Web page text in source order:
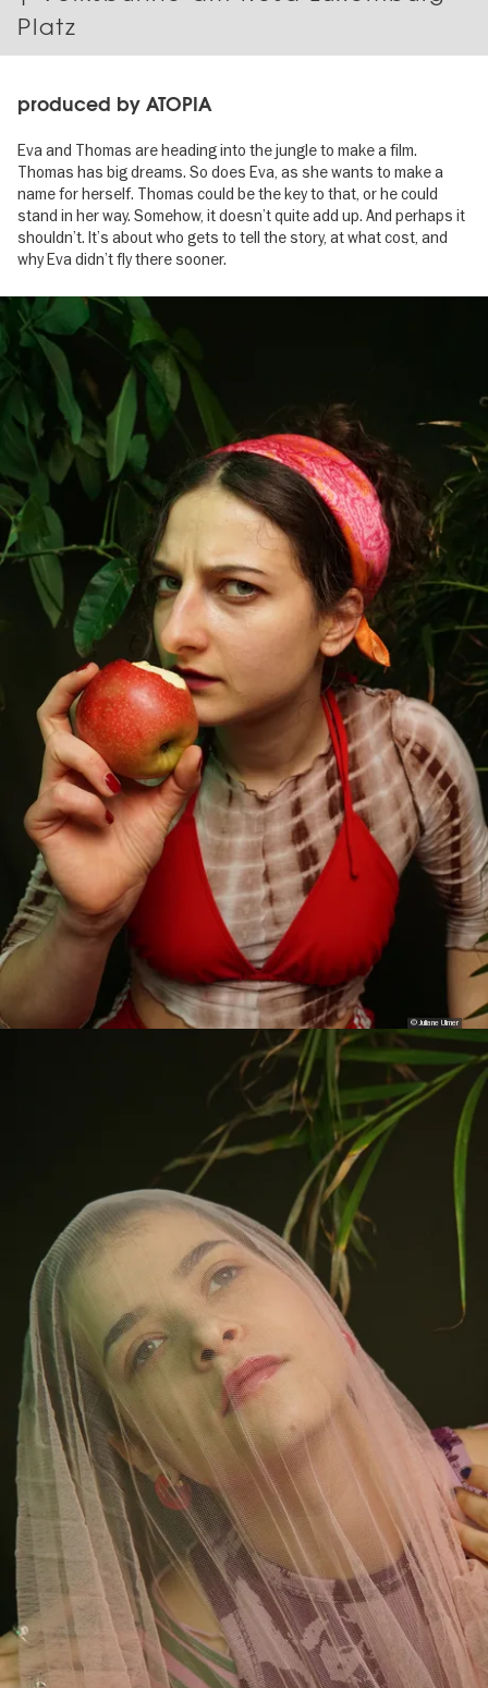
Platz
produced by ATOPIA
Eva and Thomas are heading into the jungle to make a film.
Thomas has big dreams. So does Eva, as she wants to make a
name for herself. Thomas could be the key to that, or he could
stand in her way. Somehow, it doesn’t quite add up. And perhaps it
shouldn’t. It’s about who gets to tell the story, at what cost, and
why Eva didn’t fly there sooner.
Image
gallery
© Juliane Ulmer